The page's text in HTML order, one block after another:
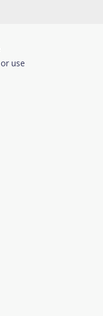
or use